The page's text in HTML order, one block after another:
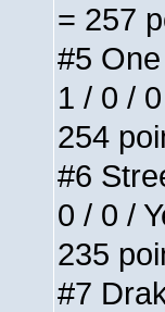
= 257
#5
1 / 0 /
254
#6
0 / 0 /
235
#7